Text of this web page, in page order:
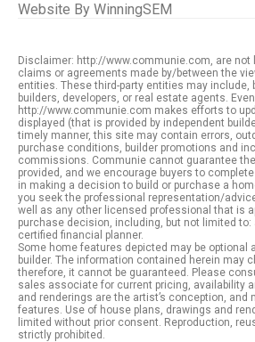
Website By WinningSEM
Disclaimer: http://www.communie.com, are not
claims or agreements made by/between the
entities. These third-party entities may include,
builders, developers, or real estate agents.
http://www.communie.com makes efforts to
displayed (that is provided by independent
timely manner, this site may contain errors,
purchase conditions, builder promotions and
commissions. Communie cannot guarantee
provided, and we encourage buyers to
in making a decision to build or purchase a
you seek the professional representation/
well as any other licensed professional that is
purchase decision, including, but not limited
certified financial planner.
Some home features depicted may be optional
builder. The information contained herein may
therefore, it cannot be guaranteed. Please
sales associate for current pricing, availability
and renderings are the artist’s conception, and
features. Use of house plans, drawings and
limited without prior consent. Reproduction,
strictly prohibited.